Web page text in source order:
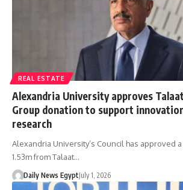
REAL ESTATE
Alexandria University approves
Group donation to support
research
Alexandria University’s Council has approved
1.53m from Talaat…
Daily News EgyptJuly 1, 2026